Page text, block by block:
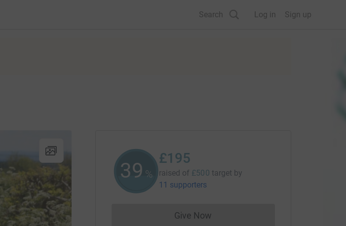
Search Log in Sign up
39 %
£195
raised of £500 target by
11 supporters
Give NowDonations cannot currently be made